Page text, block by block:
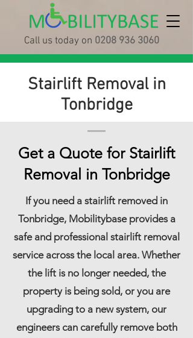
Call us today on 0208 936 3060
Stairlift Removal in
Tonbridge
Get a Quote for Stairlift
Removal in Tonbridge
If you need a stairlift removed in
Tonbridge, Mobilitybase provides a
safe and professional stairlift removal
service across the local area. Whether
the lift is no longer needed, the
property is being sold, or you are
upgrading to a new system, our
engineers can carefully remove both